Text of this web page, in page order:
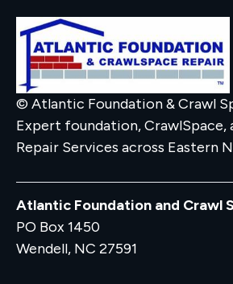
© Atlantic Foundation & Crawl
Expert foundation, CrawlSpace,
Repair Services across Eastern
Atlantic Foundation and Crawl
PO Box 1450
Wendell, NC 27591